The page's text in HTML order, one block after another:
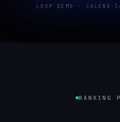
LOOP DEMO ·
BANKING